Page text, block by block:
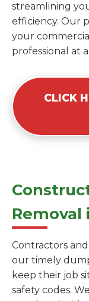
streamlining
efficiency. Our
your
professional at
CLICK
Removal
Contractors
our timely
keep their job
safety codes.